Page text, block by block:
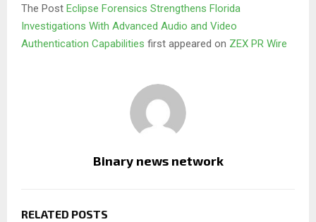
The Post Eclipse Forensics Strengthens Florida
Investigations With Advanced Audio and Video
Authentication Capabilities first appeared on ZEX PR Wire
Binary news network
RELATED POSTS